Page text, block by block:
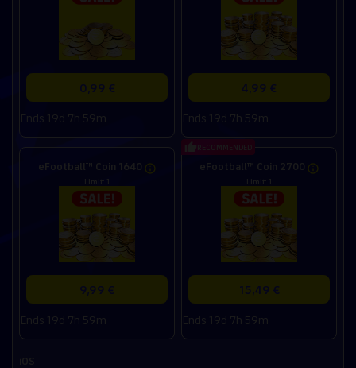
0,99 €
Ends 19d 7h 59m
4,99 €
Ends 19d 7h 59m
eFootball™ Coin 1640
Limit: 1
9,99 €
Ends 19d 7h 59m
eFootball™ Coin 2700
Limit: 1
15,49 €
Ends 19d 7h 59m
RECOMMENDED